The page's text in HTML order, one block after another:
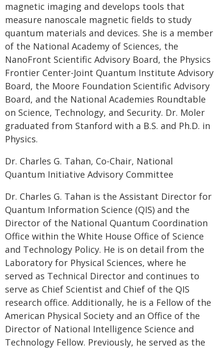
magnetic imaging and develops tools that
measure nanoscale magnetic fields to study
quantum materials and devices. She is a member
of the National Academy of Sciences, the
NanoFront Scientific Advisory Board, the Physics
Frontier Center-Joint Quantum Institute Advisory
Board, the Moore Foundation Scientific Advisory
Board, and the National Academies Roundtable
on Science, Technology, and Security. Dr. Moler
graduated from Stanford with a B.S. and Ph.D. in
Physics.
Dr. Charles G. Tahan, Co-Chair, National
Quantum Initiative Advisory Committee
Dr. Charles G. Tahan is the Assistant Director for
Quantum Information Science (QIS) and the
Director of the National Quantum Coordination
Office within the White House Office of Science
and Technology Policy. He is on detail from the
Laboratory for Physical Sciences, where he
served as Technical Director and continues to
serve as Chief Scientist and Chief of the QIS
research office. Additionally, he is a Fellow of the
American Physical Society and an Office of the
Director of National Intelligence Science and
Technology Fellow. Previously, he served as the